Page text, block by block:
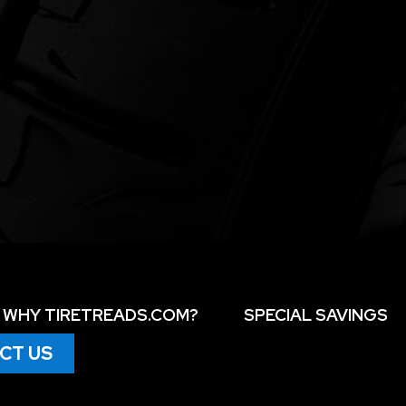
WHY TIRETREADS.COM? SPECIAL SAVINGS
US